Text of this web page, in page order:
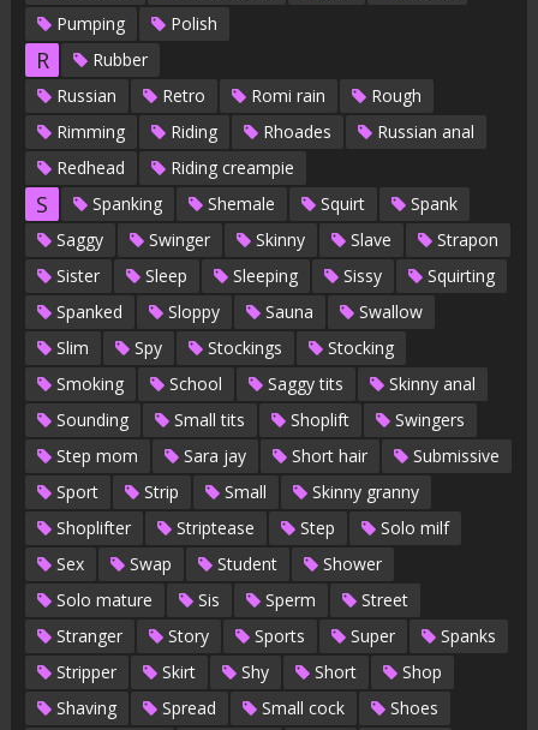
Pumping
Polish
R
Rubber
Russian
Retro Romi rain
Rough
Rimming
Riding Rhoades
Russian anal
Redhead
Riding creampie
S Spanking Shemale Squirt
Spank
Saggy
Swinger Skinny Slave
Strapon
Sister
Sleep Sleeping Sissy
Squirting
Spanked
Sloppy Sauna
Swallow
Slim
Spy Stockings
Stocking
Smoking
School Saggy tits
Skinny anal
Sounding
Small tits Shoplift
Swingers
Step mom
Sara jay Short hair
Submissive
Sport
Strip Small
Skinny granny
Shoplifter
Striptease Step
Solo milf
Sex
Swap Student
Shower
Solo mature
Sis Sperm
Street
Stranger
Story Sports Super
Spanks
Stripper
Skirt Shy Short
Shop
Shaving
Spread Small cock
Shoes